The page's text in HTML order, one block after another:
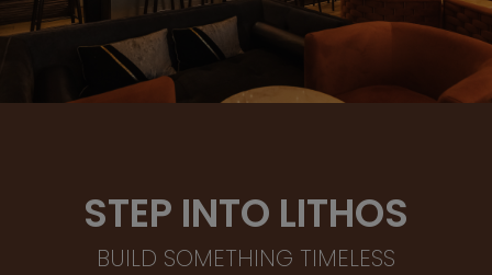
STEP INTO LITHOS
BUILD SOMETHING TIMELESS